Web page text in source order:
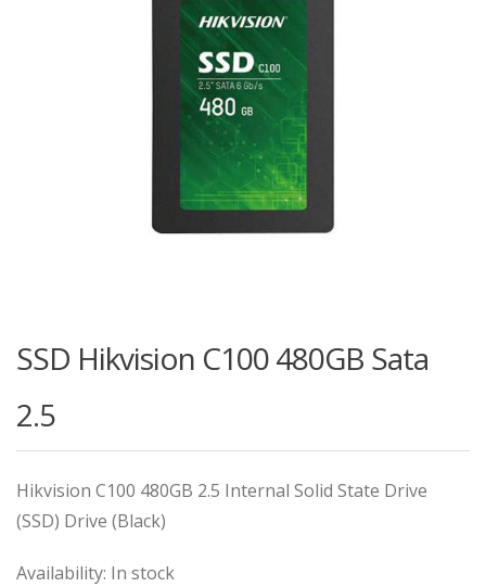
SSD Hikvision C100 480GB Sata
2.5
Hikvision C100 480GB 2.5 Internal Solid State Drive
(SSD) Drive (Black)
Availability: In stock